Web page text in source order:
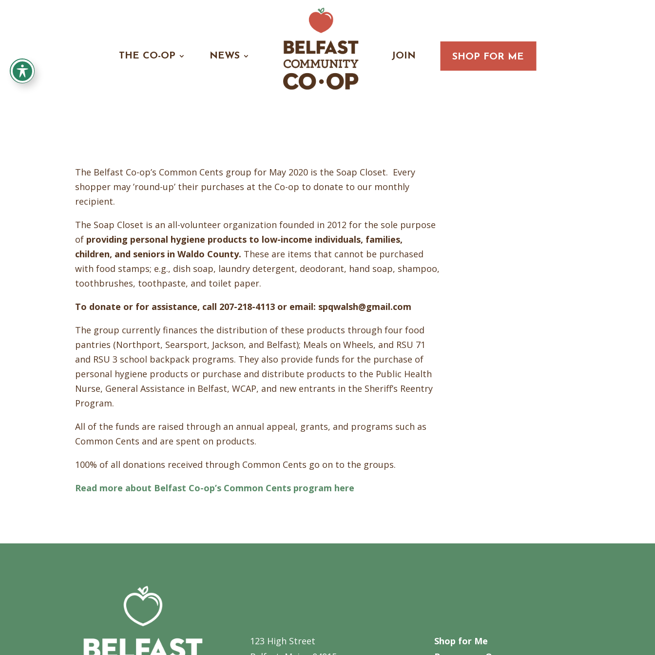
THE CO-OP NEWS JOIN SHOP FOR ME
The Belfast Co-op’s Common Cents group for May 2020 is the Soap Closet. Every
shopper may ’round-up’ their purchases at the Co-op to donate to our monthly
recipient.
The Soap Closet is an all-volunteer organization founded in 2012 for the sole purpose
of providing personal hygiene products to low-income individuals, families,
children, and seniors in Waldo County. These are items that cannot be purchased
with food stamps; e.g., dish soap, laundry detergent, deodorant, hand soap, shampoo,
toothbrushes, toothpaste, and toilet paper.
To donate or for assistance, call 207-218-4113 or email: spqwalsh@gmail.com
The group currently finances the distribution of these products through four food
pantries (Northport, Searsport, Jackson, and Belfast); Meals on Wheels, and RSU 71
and RSU 3 school backpack programs. They also provide funds for the purchase of
personal hygiene products or purchase and distribute products to the Public Health
Nurse, General Assistance in Belfast, WCAP, and new entrants in the Sheriff’s Reentry
Program.
All of the funds are raised through an annual appeal, grants, and programs such as
Common Cents and are spent on products.
100% of all donations received through Common Cents go on to the groups.
Read more about Belfast Co-op’s Common Cents program here
123 High Street
Shop for Me